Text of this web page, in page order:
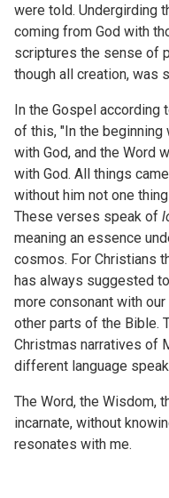
were told. Undergirding
coming from God with
scriptures the sense of
though all creation, was
In the Gospel according
of this, "In the beginning
with God, and the Word
with God. All things
without him not one
These verses speak of
meaning an essence
cosmos. For Christians
has always suggested
more consonant with
other parts of the Bible.
Christmas narratives of
different language
The Word, the Wisdom,
incarnate, without
resonates with me.